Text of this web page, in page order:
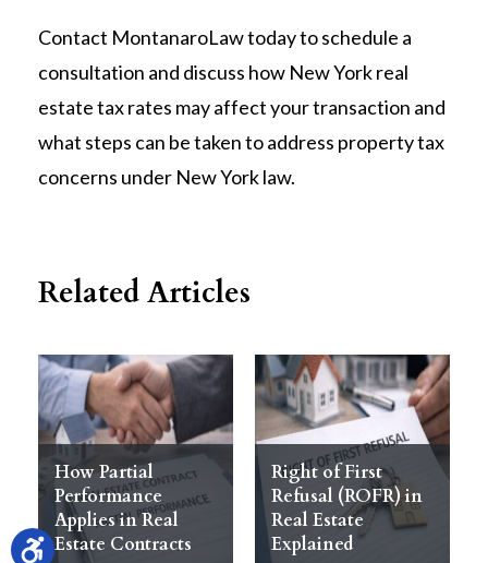
Contact MontanaroLaw today to schedule a
consultation and discuss how New York real
estate tax rates may affect your transaction and
what steps can be taken to address property tax
concerns under New York law.
Related Articles
How Partial
Performance
Applies in Real
Estate Contracts
Right of First
Refusal (ROFR) in
Real Estate
Explained